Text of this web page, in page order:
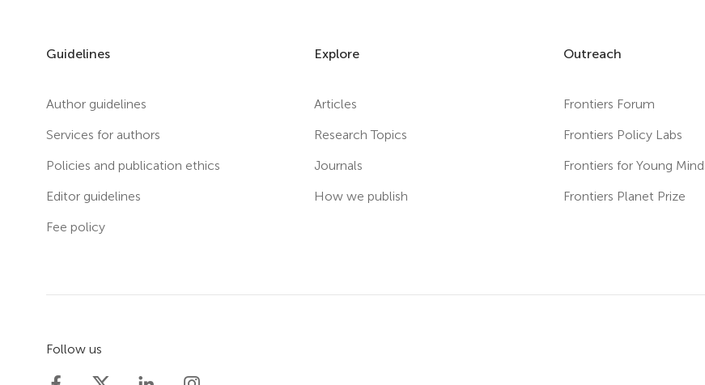
Guidelines
Author guidelines
Services for authors
Policies and publication ethics
Editor guidelines
Fee policy
Explore
Articles
Research Topics
Journals
How we publish
Outreach
Frontiers Forum
Frontiers Policy Labs
Frontiers for Young
Frontiers Planet Prize
Follow us